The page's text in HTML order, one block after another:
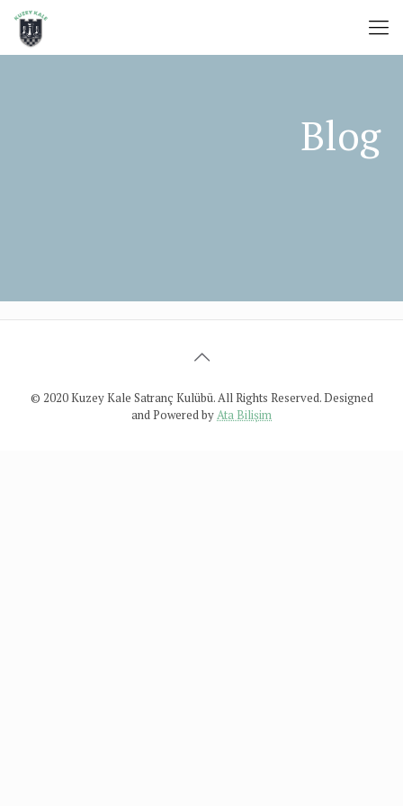
© 2020 Kuzey Kale Satranç Kulübü. All Rights Reserved. Designed
and Powered byAta Bilişim